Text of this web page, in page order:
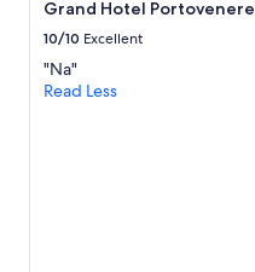
change.
Additional
terms
may
apply.
Grand Hotel Portovenere
10/10 Excellent
"Na"
Read Less